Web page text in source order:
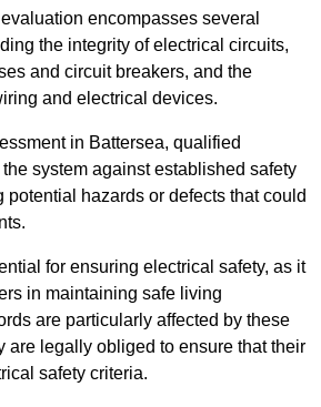
encompasses several
the integrity of electrical circuits,
and circuit breakers, and the
and electrical devices.
in Battersea, qualified
system against established safety
potential hazards or defects that could
for ensuring electrical safety, as it
in maintaining safe living
are particularly affected by these
are legally obliged to ensure that their
safety criteria.